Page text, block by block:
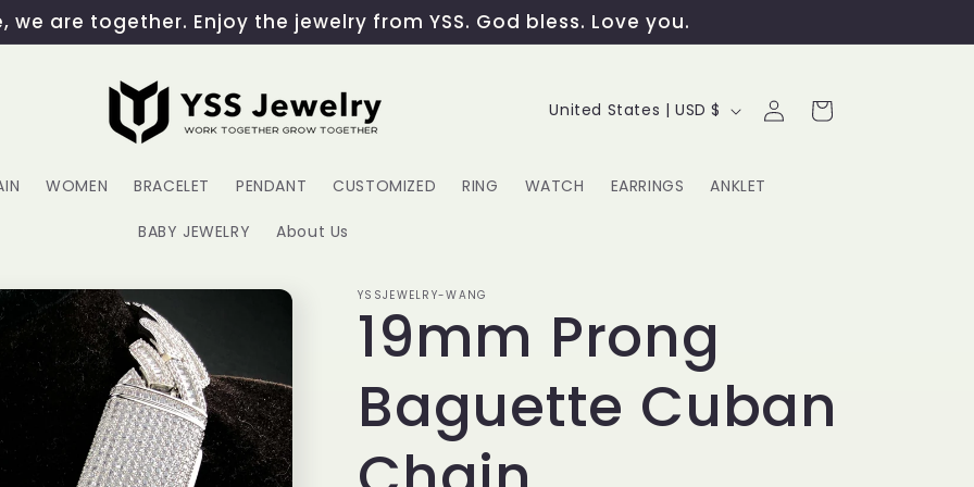
we are together. Enjoy the jewelry from YSS. God bless. Love you.
WOMEN BRACELET PENDANT CUSTOMIZED RING WATCH EARRINGS ANKLET
BABY JEWELRY About Us
C
u
y
/
r
United States | USD $
Log
in
Cart
YSSJEWELRY-WANG
19mm Prong
Baguette Cuban